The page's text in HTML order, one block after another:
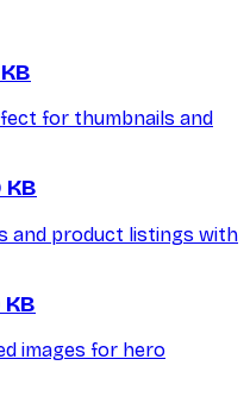
for thumbnails and
and product listings with
images for hero